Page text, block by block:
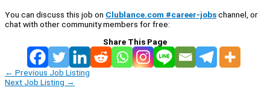
You can discuss this job on Clublance.com #career-jobschannel, or
chat with other community members for free:
Share This Page
← Previous Job Listing
Next Job Listing →